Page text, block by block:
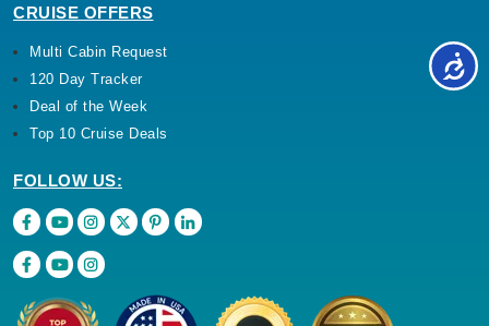
CRUISE OFFERS
Multi Cabin Request
120 Day Tracker
Deal of the Week
Top 10 Cruise Deals
FOLLOW US: